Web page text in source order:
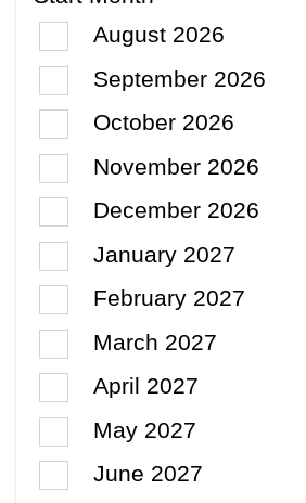
August 2026
September 2026
October 2026
November 2026
December 2026
January 2027
February 2027
March 2027
April 2027
May 2027
June 2027